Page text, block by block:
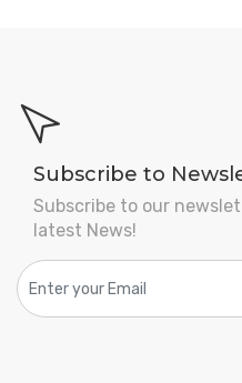
Subscribe to
Subscribe to our
latest News!